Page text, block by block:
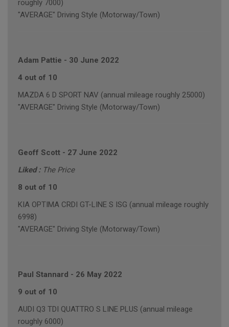
roughly 7000)
"AVERAGE" Driving Style (Motorway/Town)
Adam Pattie - 30 June 2022
4 out of 10
MAZDA 6 D SPORT NAV (annual mileage roughly 25000)
"AVERAGE" Driving Style (Motorway/Town)
Geoff Scott - 27 June 2022
Liked : The Price
8 out of 10
KIA OPTIMA CRDI GT-LINE S ISG (annual mileage roughly
6998)
"AVERAGE" Driving Style (Motorway/Town)
Paul Stannard - 26 May 2022
9 out of 10
AUDI Q3 TDI QUATTRO S LINE PLUS (annual mileage
roughly 6000)